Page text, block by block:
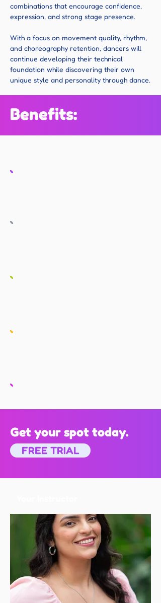
combinations that encourage confidence,
expression, and strong stage presence.
With a focus on movement quality, rhythm,
and choreography retention, dancers will
continue developing their technical
foundation while discovering their own
unique style and personality through dance.
Benefits:
Get your spot today.
FREE TRIAL